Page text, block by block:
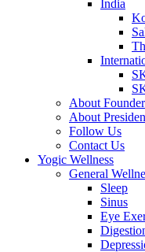
India
About Founder
About
Follow Us
Contact Us
Yogic Wellness
General
Sleep
Sinus
Eye